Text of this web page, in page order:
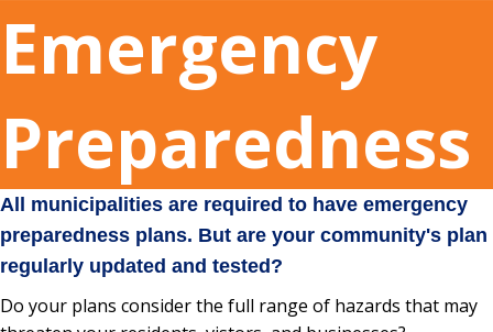
Emergency
Preparedness
All municipalities are required to have emergency
preparedness plans. But are your community's plan
regularly updated and tested?
Do your plans consider the full range of hazards that may